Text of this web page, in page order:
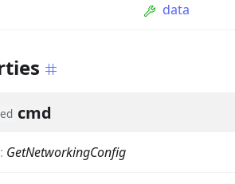
data
cmd
: GetNetworkingConfig